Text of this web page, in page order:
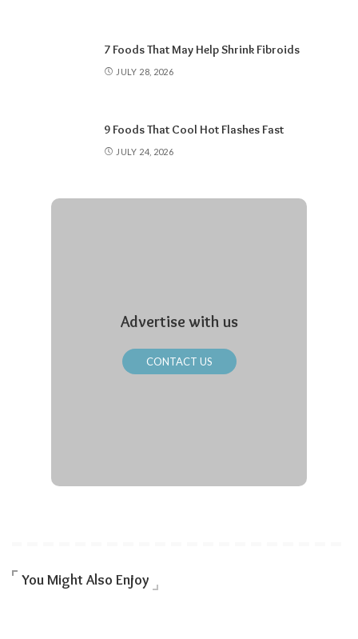
7 Foods That May Help Shrink Fibroids
JULY 28, 2026
9 Foods That Cool Hot Flashes Fast
JULY 24, 2026
Advertise with us
CONTACT US
You Might Also Enjoy